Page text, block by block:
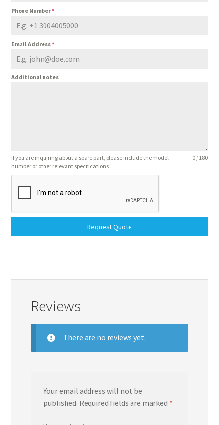
Phone Number*
Email Address*
Additional notes
If you are inquiring about a spare part, please include the model
number or other relevant specifications.
0 / 180
Request Quote
Reviews
There are no reviews yet.
Your email address will not be
published. Required fields are marked *